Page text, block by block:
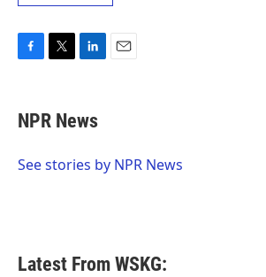
e
b
o
t
t
r
k
e
I
NPR News
See stories by NPR News
Latest From WSKG: